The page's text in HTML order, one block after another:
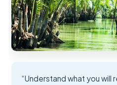
“Understand what you will